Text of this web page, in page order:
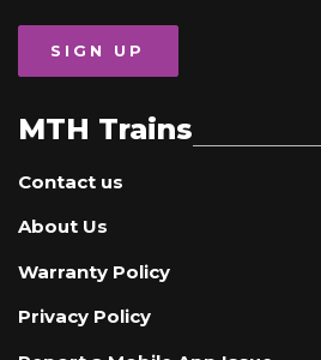
SIGN UP
MTH Trains
Contact us
About Us
Warranty Policy
Privacy Policy